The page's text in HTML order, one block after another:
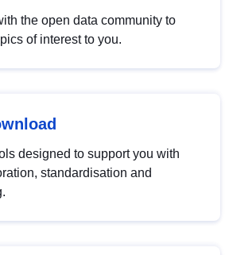
the open data community to
of interest to you.
designed to support you with
standardisation and